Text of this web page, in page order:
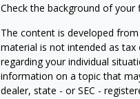
Check the background of
The content is developed
material is not intended as
regarding your individual
information on a topic that
dealer, state - or SEC -